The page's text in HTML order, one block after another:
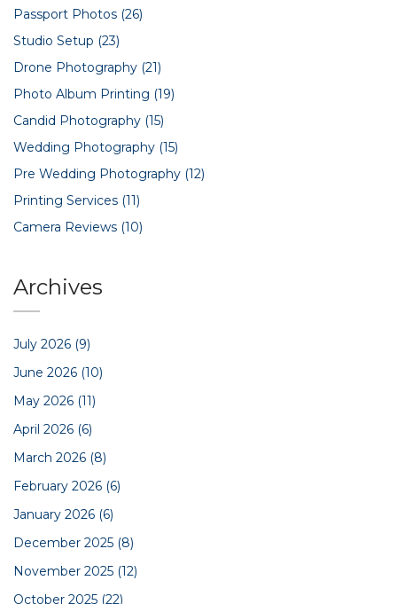
Passport Photos (26)
Studio Setup (23)
Drone Photography (21)
Photo Album Printing (19)
Candid Photography (15)
Wedding Photography (15)
Pre Wedding Photography (12)
Printing Services (11)
Camera Reviews (10)
Archives
July 2026 (9)
June 2026 (10)
May 2026 (11)
April 2026 (6)
March 2026 (8)
February 2026 (6)
January 2026 (6)
December 2025 (8)
November 2025 (12)
October 2025 (22)